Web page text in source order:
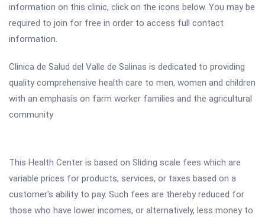
information on this clinic, click on the icons below. You may be
required to join for free in order to access full contact
information.
Clinica de Salud del Valle de Salinas is dedicated to providing
quality comprehensive health care to men, women and children
with an emphasis on farm worker families and the agricultural
community
This Health Center is based on Sliding scale fees which are
variable prices for products, services, or taxes based on a
customer's ability to pay. Such fees are thereby reduced for
those who have lower incomes, or alternatively, less money to